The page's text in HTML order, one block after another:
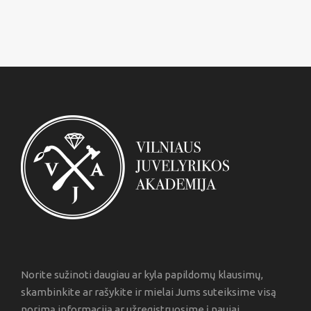
Norite sužinoti daugiau ar kyla papildomų klausimų,
skambinkite ar rašykite ir mielai Jums suteiksime visą